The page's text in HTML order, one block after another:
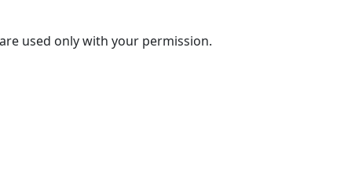
used only with your permission.